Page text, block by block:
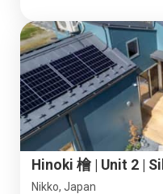
Hinoki 檜 | Unit 2 |
Nikko, Japan